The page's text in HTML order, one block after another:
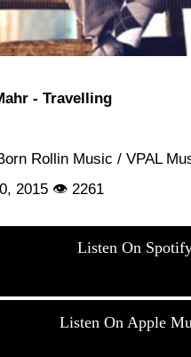
- Travelling
Rollin Music / VPAL
2015 👁 2261
Listen On
Listen On Apple